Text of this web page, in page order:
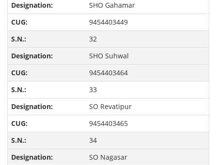
SHO Gahamar
9454403449
32
SHO Suhwal
9454403464
33
SO Revatipur
9454403465
34
SO Nagasar